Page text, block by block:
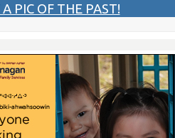
PIC OF THE PAST!